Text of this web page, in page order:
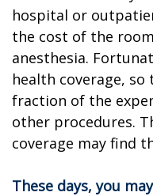
hospital or
the cost of the
anesthesia.
health coverage, so
fraction of the
other procedures.
coverage may find
These days, you